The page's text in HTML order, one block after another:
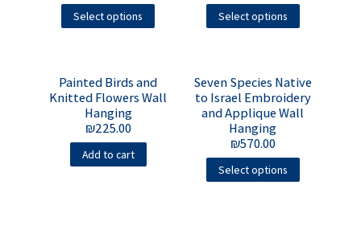
Select options Select options
Painted Birds and
Knitted Flowers Wall
Hanging
₪225.00
Add to cart
Seven Species Native
to Israel Embroidery
and Applique Wall
Hanging
₪570.00
Select options